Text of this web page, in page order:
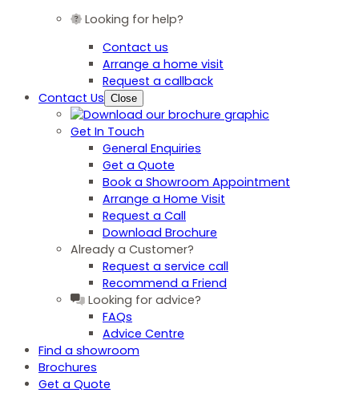
Looking for help?
Contact us
Arrange a home visit
Request a callback
Contact Us Close
Get In Touch
General Enquiries
Get a Quote
Book a Showroom Appointment
Arrange a Home Visit
Request a Call
Download Brochure
Already a Customer?
Request a service call
Recommend a Friend
Looking for advice?
FAQs
Advice Centre
Find a showroom
Brochures
Get a Quote